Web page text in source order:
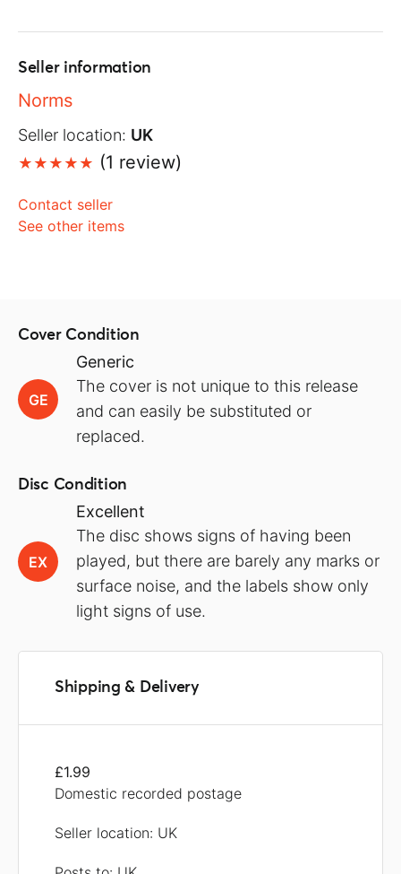
Seller information
Norms
Seller location: UK
(1 review)
Contact seller
See other items
Cover Condition
GE
Generic
The cover is not unique to this release
and can easily be substituted or
replaced.
Disc Condition
EX
Excellent
The disc shows signs of having been
played, but there are barely any marks or
surface noise, and the labels show only
light signs of use.
Shipping & Delivery
£1.99
Domestic recorded postage
Seller location: UK